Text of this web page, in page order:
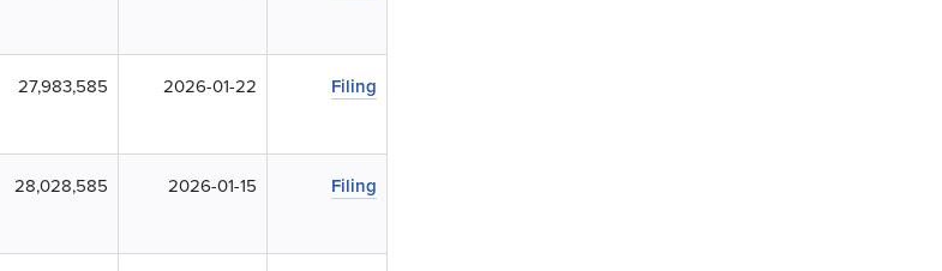
27,983,585 2026-01-22 Filing
28,028,585 2026-01-15 Filing